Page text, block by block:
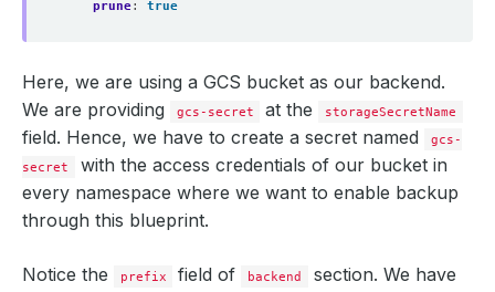
prune: true
Here, we are using a GCS bucket as our backend.
We are providing
gcs-secret at the storageSecretName
field. Hence, we have to create a secret named
gcs-
secret
with the access credentials of our bucket in
every namespace where we want to enable backup
through this blueprint.
Notice the prefix field of backend
section. We have